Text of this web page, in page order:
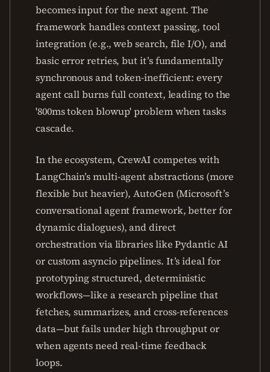
becomes input for the next agent. The
framework handles context passing, tool
integration (e.g., web search, file I/O), and
basic error retries, but it’s fundamentally
synchronous and token-inefficient: every
agent call burns full context, leading to the
'800ms token blowup' problem when tasks
cascade.
In the ecosystem, CrewAI competes with
LangChain’s multi-agent abstractions (more
flexible but heavier), AutoGen (Microsoft’s
conversational agent framework, better for
dynamic dialogues), and direct
orchestration via libraries like Pydantic AI
or custom asyncio pipelines. It’s ideal for
prototyping structured, deterministic
workflows—like a research pipeline that
fetches, summarizes, and cross-references
data—but fails under high throughput or
when agents need real-time feedback
loops.